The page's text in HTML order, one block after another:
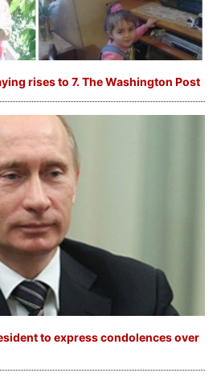
rises to 7. The Washington Post
to express condolences over